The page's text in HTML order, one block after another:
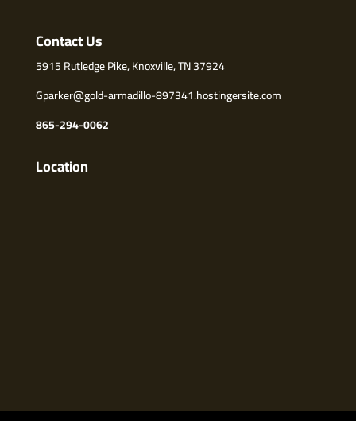
Contact Us
5915 Rutledge Pike, Knoxville, TN 37924
Gparker@gold-armadillo-897341.hostingersite.com
865-294-0062
Location